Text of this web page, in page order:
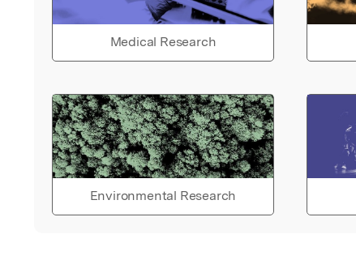
Medical Research
Environmental Research